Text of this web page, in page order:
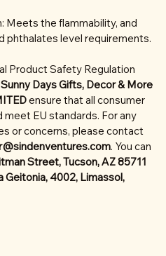
Meets the flammability, and
phthalates level requirements.
Product Safety Regulation
Days Gifts, Decor & More
ensure that all consumer
EU standards. For any
or concerns, please contact
. You can
Street, Tucson, AZ 85711
Geitonia, 4002, Limassol,